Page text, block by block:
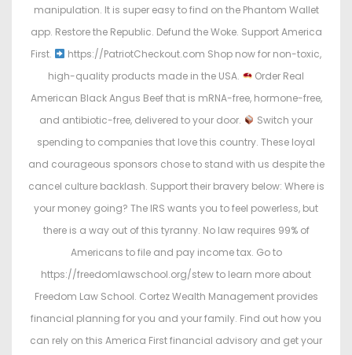
manipulation. It is super easy to find on the Phantom Wallet
app. Restore the Republic. Defund the Woke. Support America
First.
https://PatriotCheckout.com Shop now for non-toxic,
high-quality products made in the USA.
Order Real
American Black Angus Beef that is mRNA-free, hormone-free,
and antibiotic-free, delivered to your door.
Switch your
spending to companies that love this country. These loyal
and courageous sponsors chose to stand with us despite the
cancel culture backlash. Support their bravery below: Where is
your money going? The IRS wants you to feel powerless, but
there is a way out of this tyranny. No law requires 99% of
Americans to file and pay income tax. Go to
https://freedomlawschool.org/stew to learn more about
Freedom Law School. Cortez Wealth Management provides
financial planning for you and your family. Find out how you
can rely on this America First financial advisory and get your